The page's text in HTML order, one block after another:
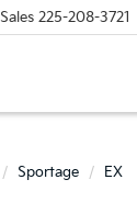
Sales 225-208-3721
Sportage EX